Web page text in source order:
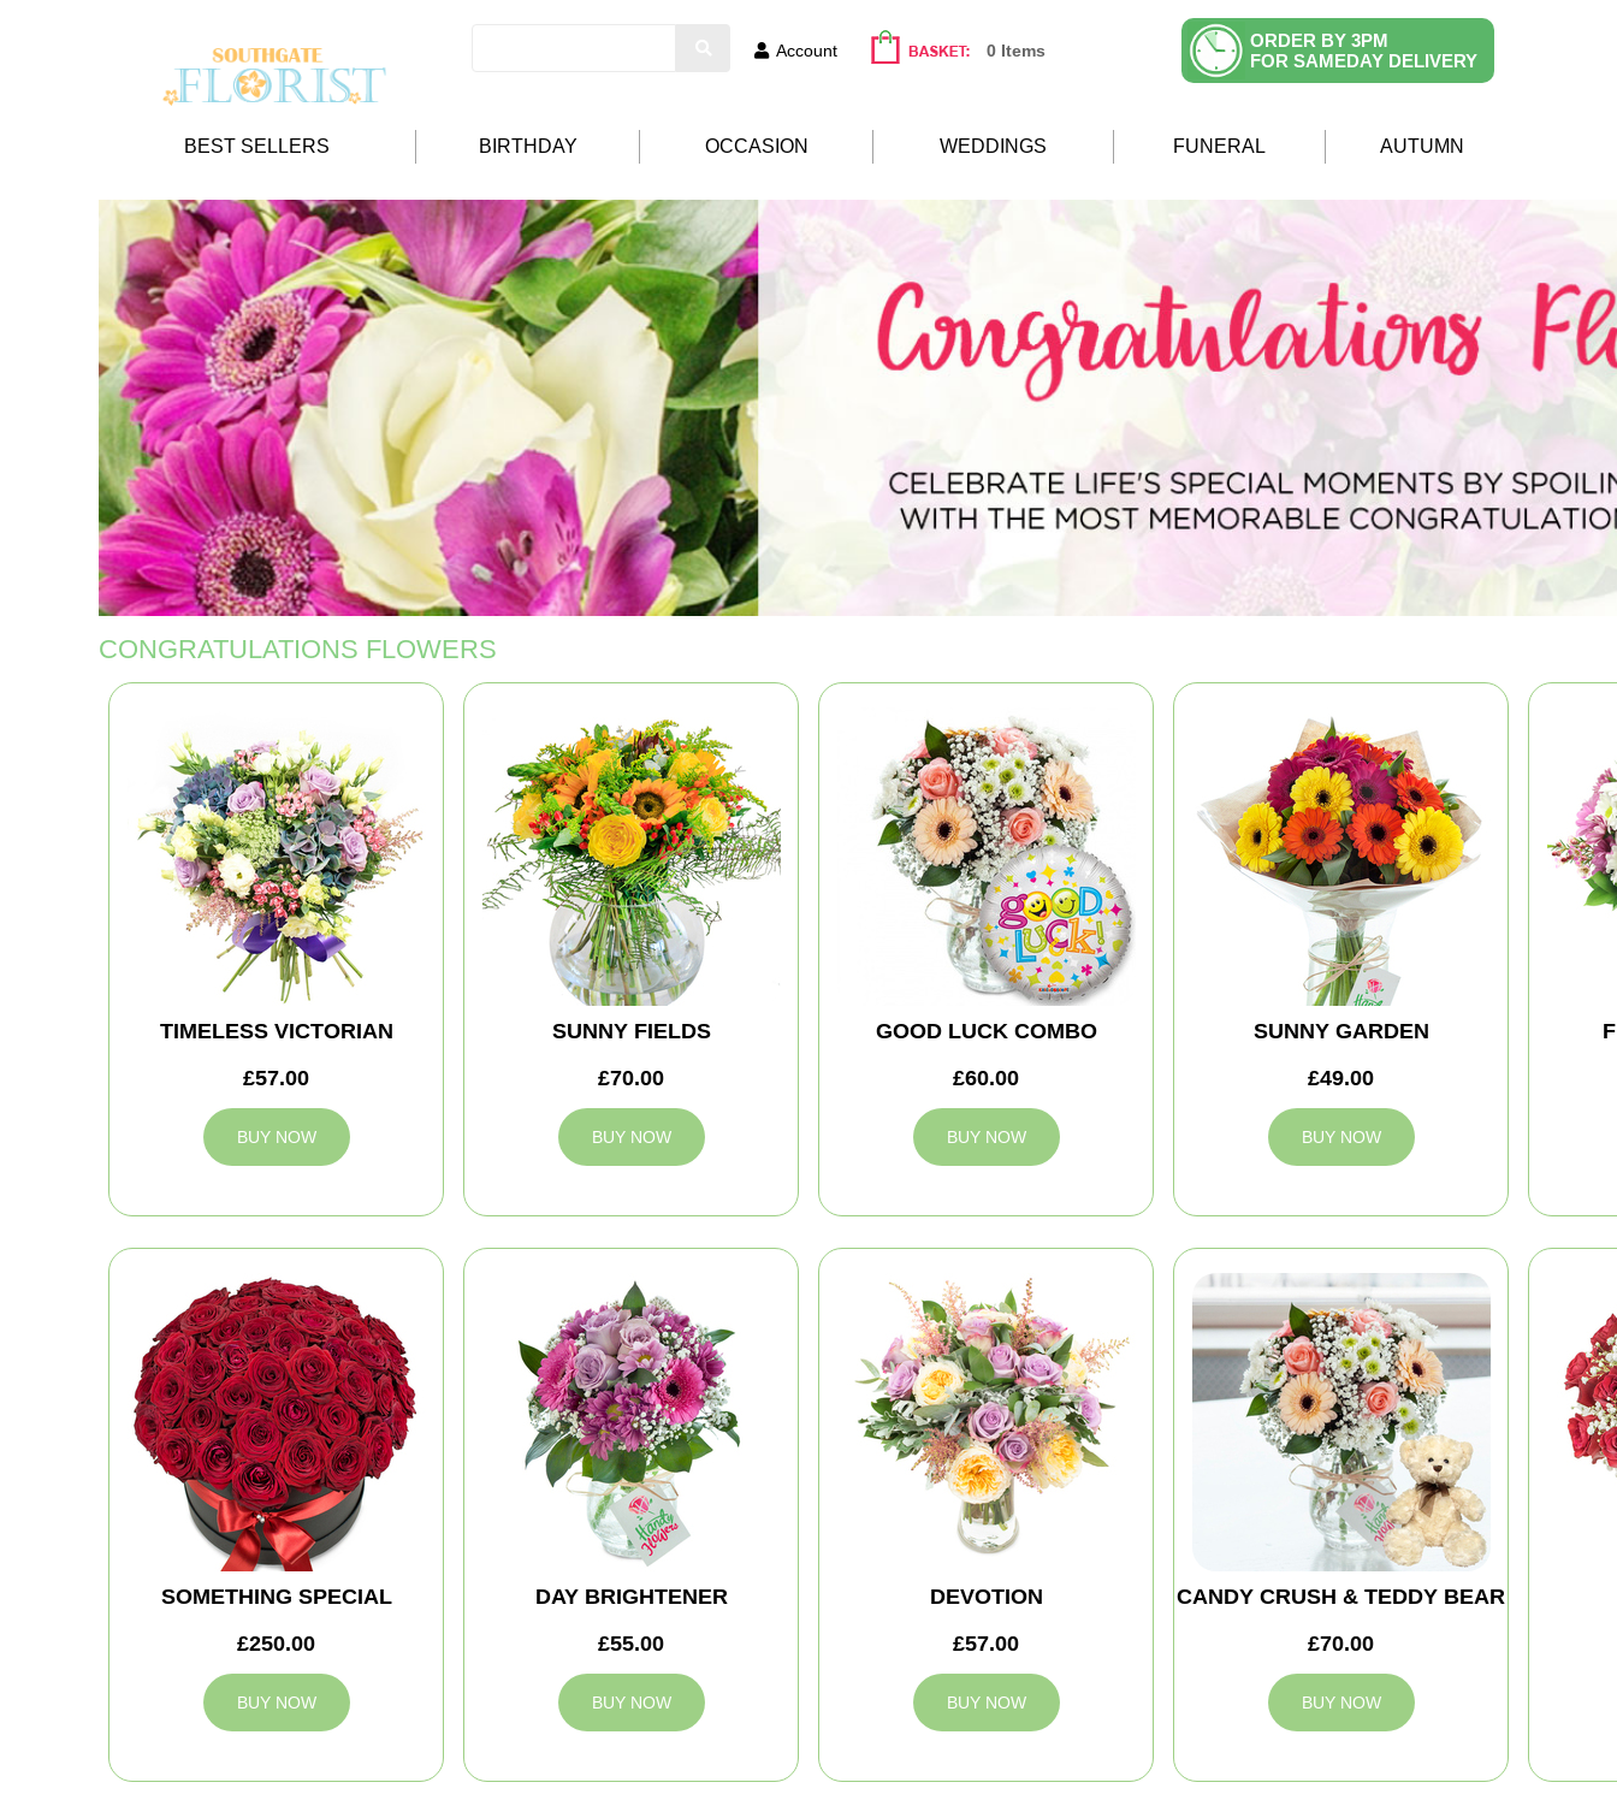
Account 0 Items
ORDER BY 3PM
FOR SAMEDAY DELIVERY
BEST SELLERS BIRTHDAY OCCASION WEDDINGS FUNERAL AUTUMN
CONGRATULATIONS FLOWERS
TIMELESS VICTORIAN
£57.00
BUY NOW
SUNNY FIELDS
£70.00
BUY NOW
GOOD LUCK COMBO
£60.00
BUY NOW
SUNNY GARDEN
£49.00
BUY NOW
SOMETHING SPECIAL
£250.00
BUY NOW
DAY BRIGHTENER
£55.00
BUY NOW
DEVOTION
£57.00
BUY NOW
CANDY CRUSH & TEDDY BEAR
£70.00
BUY NOW